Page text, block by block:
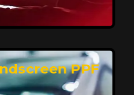
maintaining a glossy
PPF